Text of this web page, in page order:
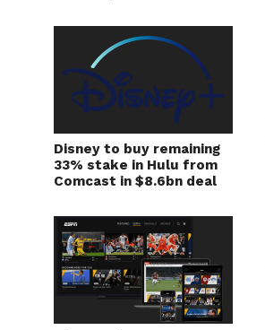
Disney to buy remaining
33% stake in Hulu from
Comcast in $8.6bn deal